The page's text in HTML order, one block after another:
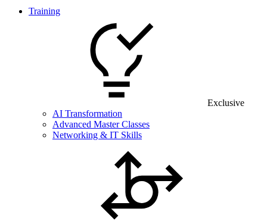
Training
Exclusive
AI Transformation
Advanced Master Classes
Networking & IT Skills